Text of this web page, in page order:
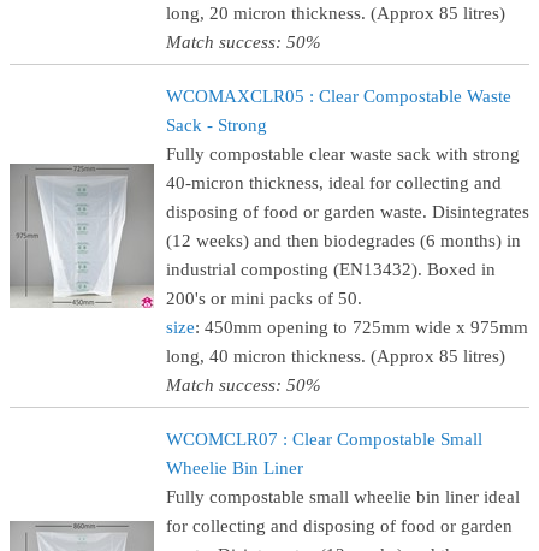
long, 20 micron thickness. (Approx 85 litres)
Match success: 50%
WCOMAXCLR05 : Clear Compostable Waste
Sack - Strong
Fully compostable clear waste sack with strong
40-micron thickness, ideal for collecting and
disposing of food or garden waste. Disintegrates
(12 weeks) and then biodegrades (6 months) in
industrial composting (EN13432). Boxed in
200's or mini packs of 50.
size: 450mm opening to 725mm wide x 975mm
long, 40 micron thickness. (Approx 85 litres)
Match success: 50%
WCOMCLR07 : Clear Compostable Small
Wheelie Bin Liner
Fully compostable small wheelie bin liner ideal
for collecting and disposing of food or garden